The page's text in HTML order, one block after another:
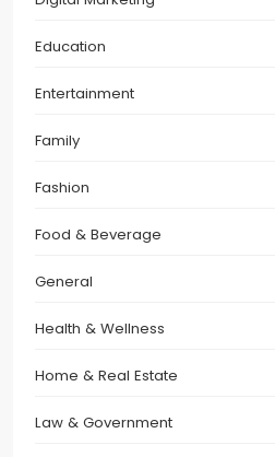
Education
Entertainment
Family
Fashion
Food & Beverage
General
Health & Wellness
Home & Real Estate
Law & Government